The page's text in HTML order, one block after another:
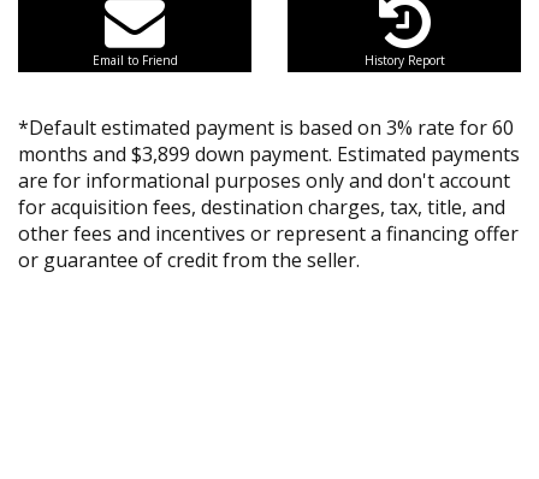
Email to Friend History Report
*Default estimated payment is based on 3% rate for 60
months and $3,899 down payment. Estimated payments
are for informational purposes only and don't account
for acquisition fees, destination charges, tax, title, and
other fees and incentives or represent a financing offer
or guarantee of credit from the seller.